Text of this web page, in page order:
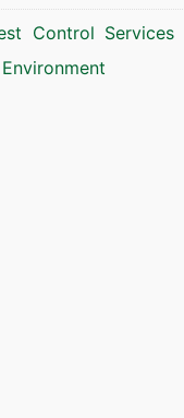
Control Services